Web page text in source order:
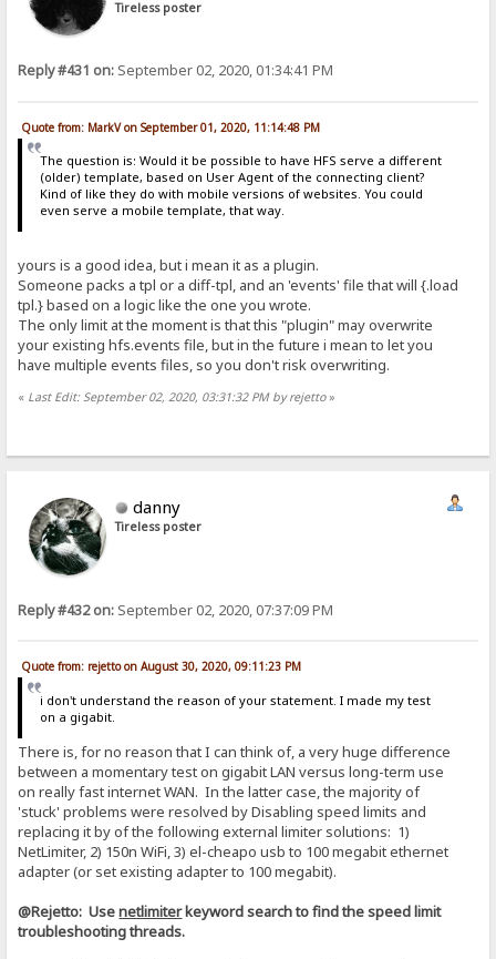
Tireless poster
Reply #431 on: September 02, 2020, 01:34:41 PM
Quote from: MarkV on September 01, 2020, 11:14:48 PM
The question is: Would it be possible to have HFS serve a different
(older) template, based on User Agent of the connecting client?
Kind of like they do with mobile versions of websites. You could
even serve a mobile template, that way.
yours is a good idea, but i mean it as a plugin.
Someone packs a tpl or a diff-tpl, and an 'events' file that will {.load
tpl.} based on a logic like the one you wrote.
The only limit at the moment is that this "plugin" may overwrite
your existing hfs.events file, but in the future i mean to let you
have multiple events files, so you don't risk overwriting.
« Last Edit: September 02, 2020, 03:31:32 PM by rejetto»
danny
Tireless poster
Reply #432 on: September 02, 2020, 07:37:09 PM
Quote from: rejetto on August 30, 2020, 09:11:23 PM
i don't understand the reason of your statement. I made my test
on a gigabit.
There is, for no reason that I can think of, a very huge difference
between a momentary test on gigabit LAN versus long-term use
on really fast internet WAN. In the latter case, the majority of
'stuck' problems were resolved by Disabling speed limits and
replacing it by of the following external limiter solutions: 1)
NetLimiter, 2) 150n WiFi, 3) el-cheapo usb to 100 megabit ethernet
adapter (or set existing adapter to 100 megabit).
@Rejetto: Usenetlimiterkeyword search to find the speed limit
troubleshooting threads.